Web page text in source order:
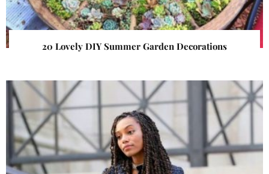
20 Lovely DIY Summer Garden Decorations